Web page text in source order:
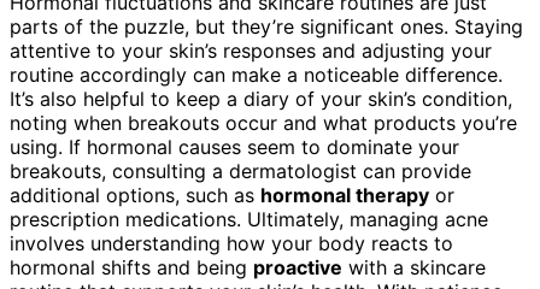
parts of the puzzle, but they’re significant ones. Staying
attentive to your skin’s responses and adjusting your
routine accordingly can make a noticeable difference.
It’s also helpful to keep a diary of your skin’s condition,
noting when breakouts occur and what products you’re
using. If hormonal causes seem to dominate your
breakouts, consulting a dermatologist can provide
additional options, such as hormonal therapy or
prescription medications. Ultimately, managing acne
involves understanding how your body reacts to
hormonal shifts and being proactive with a skincare